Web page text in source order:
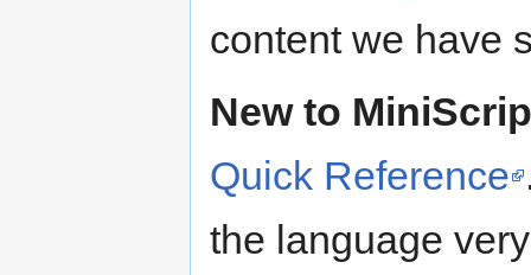
content we have
New to
Quick Reference
the language